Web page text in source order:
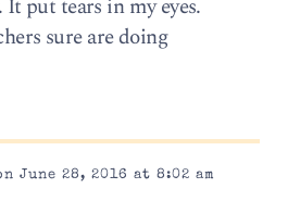
It put tears in my eyes.
sure are doing
June 28, 2016 at 8:02 am